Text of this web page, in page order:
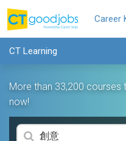
Career
CT Learning
More than 33,200 courses
now!